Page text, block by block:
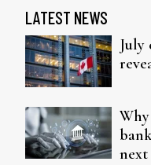
LATEST NEWS
July
Why